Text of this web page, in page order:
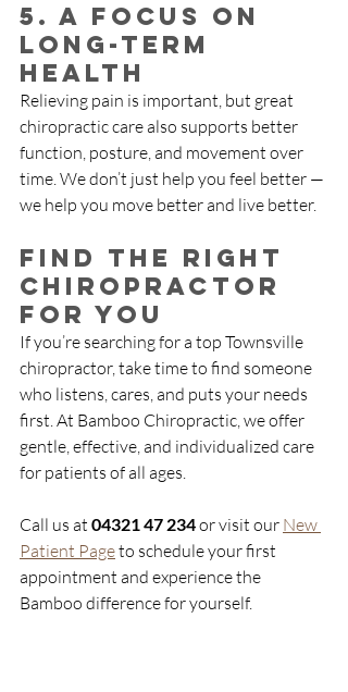
5. A Focus on
Long-Term
Health
Relieving pain is important, but great
chiropractic care also supports better
function, posture, and movement over
time. We don’t just help you feel better —
we help you move better and live better.
Find the Right
Chiropractor
for You
If you’re searching for a top Townsville
chiropractor, take time to find someone
who listens, cares, and puts your needs
first. At Bamboo Chiropractic, we offer
gentle, effective, and individualized care
for patients of all ages.
Call us at 04321 47 234 or visit our New
Patient Page to schedule your first
appointment and experience the
Bamboo difference for yourself.